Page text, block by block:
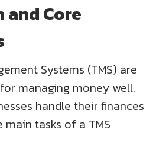
Core
Systems (TMS) are
managing money well.
handle their finances
tasks of a TMS